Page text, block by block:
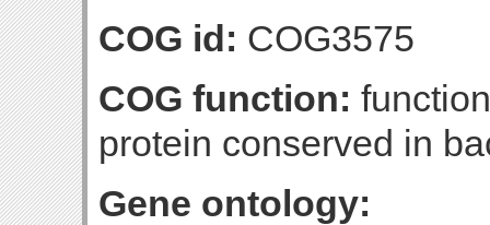
COG id: COG3575
COG function:
protein conserved in
Gene ontology: